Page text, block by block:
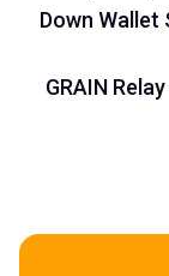
Down Wallet
GRAIN